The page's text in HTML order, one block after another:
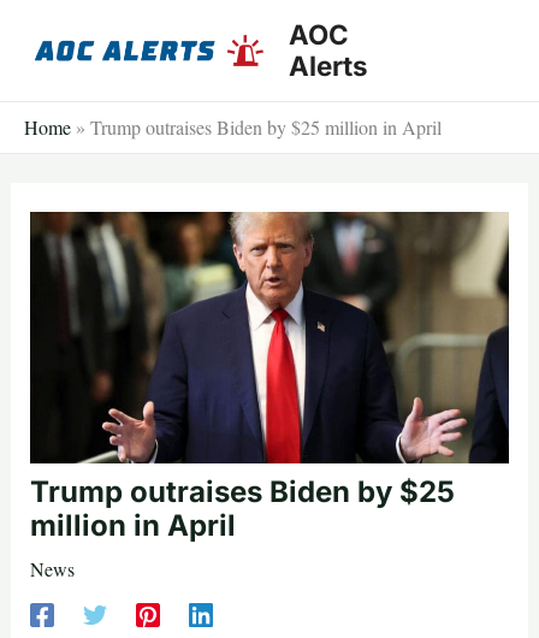
AOC
Alerts
Home » Trump outraises Biden by $25 million in April
Trump outraises Biden by $25
million in April
News